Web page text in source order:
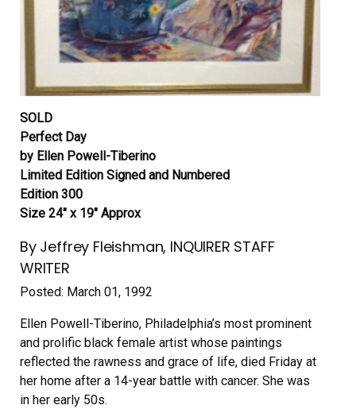
SOLD
Perfect Day
by Ellen Powell-Tiberino
Limited Edition Signed and Numbered
Edition 300
Size 24″ x 19″ Approx
By Jeffrey Fleishman, INQUIRER STAFF
WRITER
Posted: March 01, 1992
Ellen Powell-Tiberino, Philadelphia’s most prominent
and prolific black female artist whose paintings
reflected the rawness and grace of life, died Friday at
her home after a 14-year battle with cancer. She was
in her early 50s.